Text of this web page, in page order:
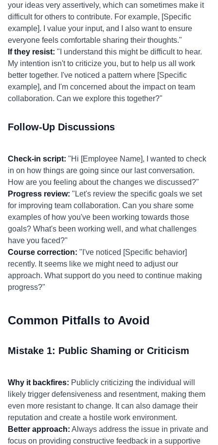
your ideas very assertively, which can sometimes make it
difficult for others to contribute. For example, [Specific
example]. I value your input, and I also want to ensure
everyone feels comfortable sharing their thoughts."
If they resist: "I understand this might be difficult to hear.
My intention isn't to criticize you, but to help us all work
better together. I've noticed a pattern where [Specific
example], and I'm concerned about the impact on team
collaboration. Can we explore this together?"
Follow-Up Discussions
Check-in script: "Hi [Employee Name], I wanted to check
in on how things are going since our last conversation.
How are you feeling about the changes we discussed?"
Progress review: "Let's review the specific goals we set
for improving team collaboration. Can you share some
examples of how you've been working towards those
goals? What's been working well, and what challenges
have you faced?"
Course correction: "I've noticed [Specific behavior]
recently. It seems like we might need to adjust our
approach. What support do you need to continue making
progress?"
Common Pitfalls to Avoid
Mistake 1: Public Shaming or Criticism
Why it backfires: Publicly criticizing the individual will
likely trigger defensiveness and resentment, making them
even more resistant to change. It can also damage their
reputation and create a hostile work environment.
Better approach: Always address the issue in private and
focus on providing constructive feedback in a supportive